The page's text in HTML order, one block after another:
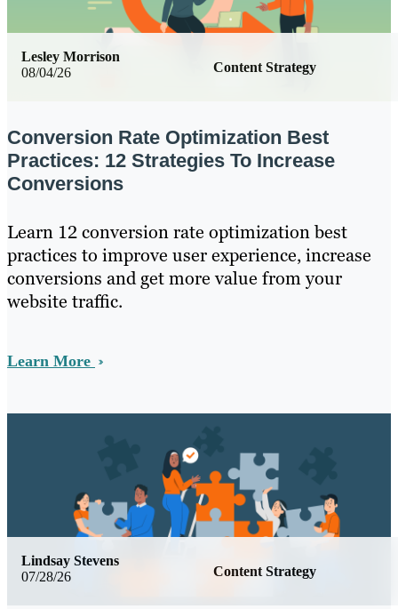
08/04/26 Content Strategy
Lesley Morrison
Conversion Rate Optimization Best
Practices: 12 Strategies To Increase
Conversions
Learn 12 conversion rate optimization best
practices to improve user experience, increase
conversions and get more value from your
website traffic.
Learn More
07/28/26 Content Strategy
Lindsay Stevens